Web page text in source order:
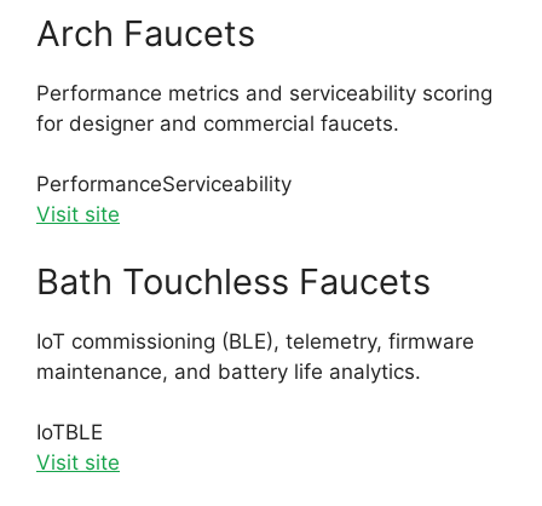
Arch Faucets
Performance metrics and serviceability scoring
for designer and commercial faucets.
PerformanceServiceability
Visit site
Bath Touchless Faucets
IoT commissioning (BLE), telemetry, firmware
maintenance, and battery life analytics.
IoTBLE
Visit site